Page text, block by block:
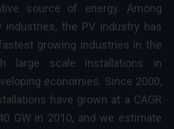
source of energy. Among
industries, the PV industry has
growing industries in the
large scale installations in
economies. Since 2000,
have grown at a CAGR
GW in 2010, and we estimate